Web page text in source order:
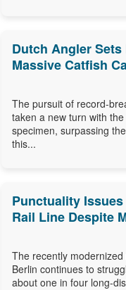
Dutch Angler
Massive Catfish
The pursuit of record-
taken a new turn with
specimen, surpassing
this...
Punctuality
Rail Line Despite
The recently
Berlin continues to
about one in four long-